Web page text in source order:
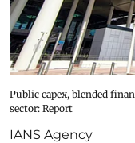
Public capex, blended
sector: Report
IANS Agency